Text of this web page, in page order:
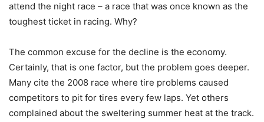
attend the night race – a race that was once known as the
toughest ticket in racing. Why?
The common excuse for the decline is the economy.
Certainly, that is one factor, but the problem goes deeper.
Many cite the 2008 race where tire problems caused
competitors to pit for tires every few laps. Yet others
complained about the sweltering summer heat at the track.